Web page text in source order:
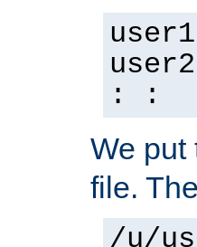
: :
We put
file.
/u/